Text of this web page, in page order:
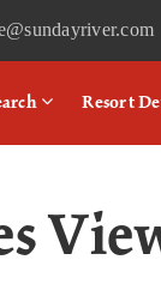
Resort